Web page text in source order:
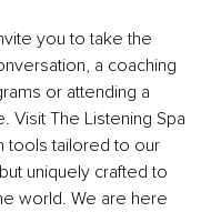
you to take the
a coaching
or attending a
The Listening Spa
tools tailored to our
uniquely crafted to
world. We are here